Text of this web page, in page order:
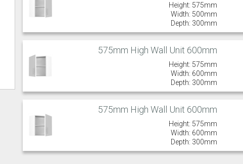
Height: 575mm
Width: 500mm
Depth: 300mm
575mm High Wall Unit 600mm
Height: 575mm
Width: 600mm
Depth: 300mm
575mm High Wall Unit 600mm
Height: 575mm
Width: 600mm
Depth: 300mm